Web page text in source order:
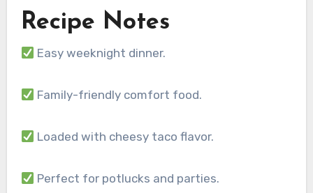
Recipe Notes
Easy weeknight dinner.
Family-friendly comfort food.
Loaded with cheesy taco flavor.
Perfect for potlucks and parties.